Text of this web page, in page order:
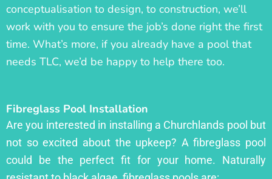
conceptualisation to design, to construction, we’ll
work with you to ensure the job’s done right the first
time. What’s more, if you already have a pool that
needs TLC, we’d be happy to help there too.
Fibreglass Pool Installation
Are you interested in installing a Churchlands pool but
not so excited about the upkeep? A fibreglass pool
could be the perfect fit for your home. Naturally